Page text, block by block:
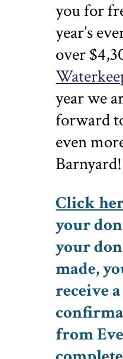
you for
year’s
over
year we
forward
even
Barnyard!
Click
your
your
made,
receive a
from